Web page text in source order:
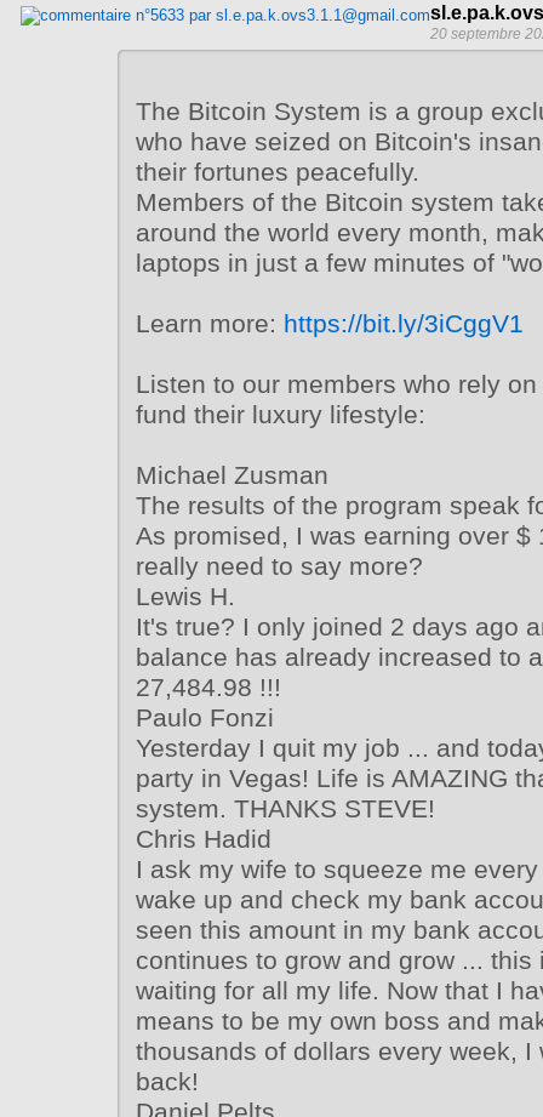
20 septembre
The Bitcoin System is a group
who have seized on Bitcoin's
their fortunes peacefully.
Members of the Bitcoin system
around the world every month,
laptops in just a few minutes of
Learn more: https://bit.ly/3iCggV1
Listen to our members who rely
fund their luxury lifestyle:
Michael Zusman
The results of the program speak
As promised, I was earning over $
really need to say more?
Lewis H.
It's true? I only joined 2 days ago
balance has already increased to
27,484.98 !!!
Paulo Fonzi
Yesterday I quit my job ... and
party in Vegas! Life is AMAZING
system. THANKS STEVE!
Chris Hadid
I ask my wife to squeeze me
wake up and check my bank
seen this amount in my bank
continues to grow and grow ... this
waiting for all my life. Now that I
means to be my own boss and
thousands of dollars every week, I
back!